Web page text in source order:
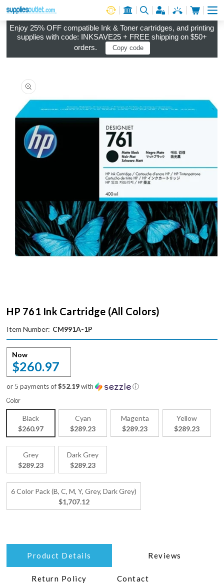
Log in
Cart
Enjoy 25% OFF compatible Ink & Toner cartridges, and printing
supplies with code: INKSAVE25 + FREE shipping on $50+
orders.
Copy code
HP 761 Ink Cartridge (All Colors)
Item Number: CM991A-1P
Now
$260.97
or 5 payments of$52.19with ⓘ
Color
Black
$260.97
Cyan
$289.23
Magenta
$289.23
Yellow
$289.23
Grey
$289.23
Dark Grey
$289.23
6 Color Pack (B, C, M, Y, Grey, Dark Grey)
$1,707.12
Product Details Reviews
Return Policy Contact